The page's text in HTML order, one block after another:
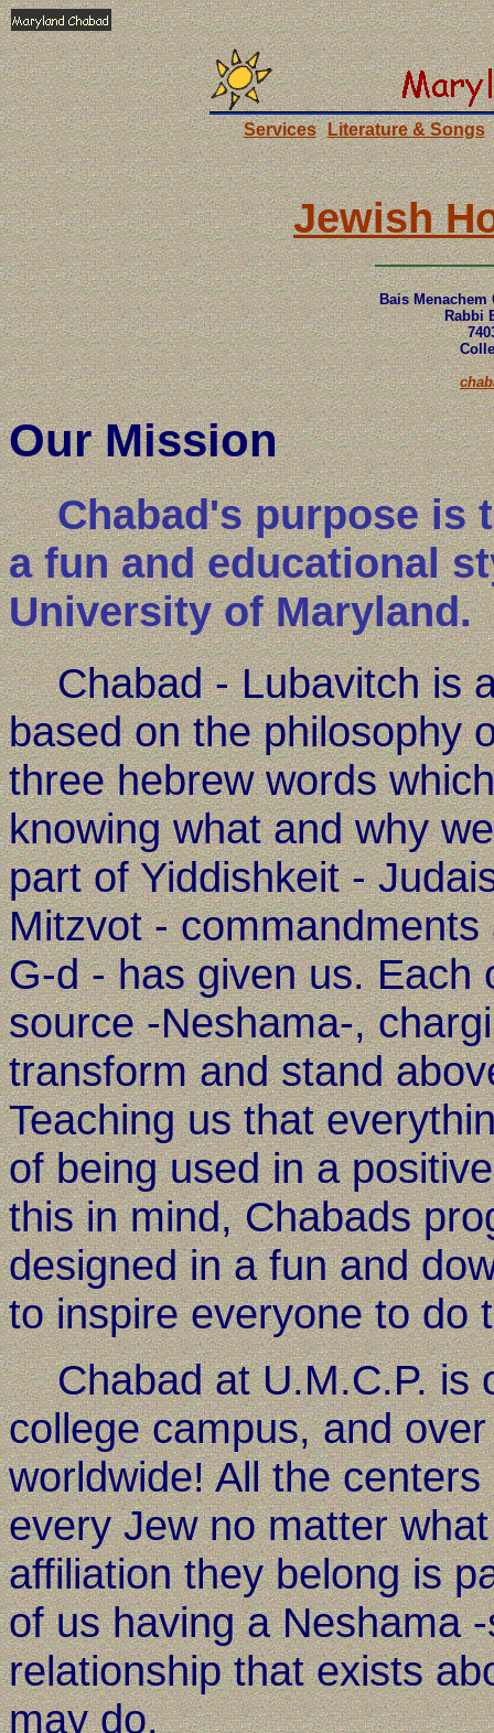
Services Literature & Songs
Jewish
Bais Menachem
Rabbi
Our Mission
Chabad's purpose is
a fun and educational
University of Maryland.
Chabad - Lubavitch is a
based on the philosophy
three hebrew words
knowing what and why
part of Yiddishkeit -
Mitzvot -
G-d - has given us. Each
source -Neshama-,
transform and stand
Teaching us that
of being used in a
this in mind, Chabads
designed in a fun and
to inspire everyone to do
Chabad at U.M.C.P. is
college campus, and
worldwide! All the
every Jew no matter
affiliation they belong is
of us having a Neshama
relationship that exists
may do.